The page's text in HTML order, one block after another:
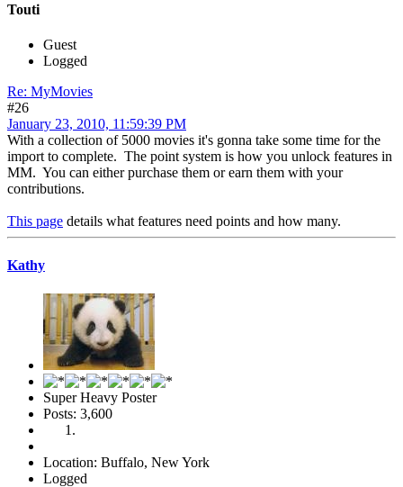
Touti
Guest
Logged
Re: MyMovies
#26
January 23, 2010, 11:59:39 PM
With a collection of 5000 movies it's gonna take some time for the
import to complete. The point system is how you unlock features in
MM. You can either purchase them or earn them with your
contributions.
This page details what features need points and how many.
Kathy
Super Heavy Poster
Posts: 3,600
Location: Buffalo, New York
Logged